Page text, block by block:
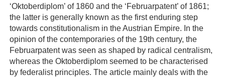
‘Oktoberdiplom’ of 1860 and the ‘Februarpatent’ of 1861;
the latter is generally known as the first enduring step
towards constitutionalism in the Austrian Empire. In the
opinion of the contemporaries of the 19th century, the
Februarpatent was seen as shaped by radical centralism,
whereas the Oktoberdiplom seemed to be characterised
by federalist principles. The article mainly deals with the